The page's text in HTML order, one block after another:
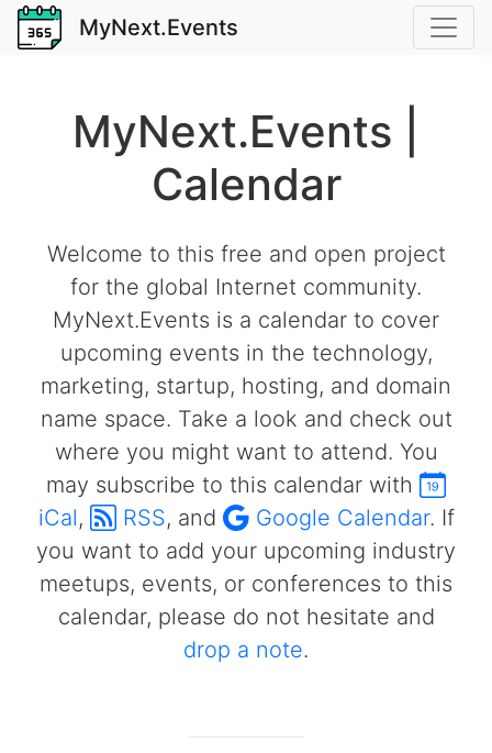
MyNext.Events
MyNext.Events |
Calendar
Welcome to this free and open project
for the global Internet community.
MyNext.Events is a calendar to cover
upcoming events in the technology,
marketing, startup, hosting, and domain
name space. Take a look and check out
where you might want to attend. You
may subscribe to this calendar with
iCal, RSS, and Google Calendar. If
you want to add your upcoming industry
meetups, events, or conferences to this
calendar, please do not hesitate and
drop a note.